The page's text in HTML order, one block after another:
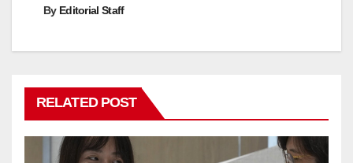
By Editorial Staff
RELATED POST